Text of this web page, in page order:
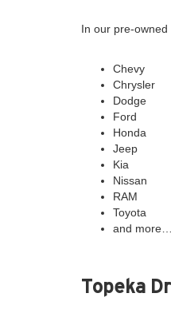
In our pre-
Chevy
Chrysler
Dodge
Ford
Honda
Jeep
Kia
Nissan
RAM
Toyota
and more…
Topeka